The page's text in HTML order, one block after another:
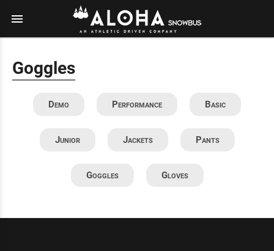
menu
Goggles
Demo Performance Basic
Junior Jackets Pants
Goggles Gloves